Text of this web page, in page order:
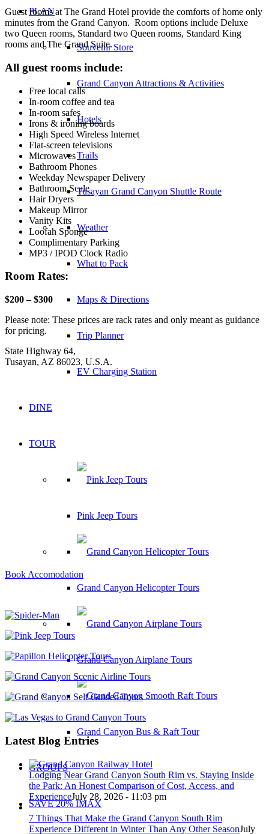
PLAN
Souvenir Store
Grand Canyon Attractions & Activities
Hotels
Trails
Tusayan Grand Canyon Shuttle Route
Weather
What to Pack
Maps & Directions
Trip Planner
EV Charging Station
DINE
TOUR
Pink Jeep Tours
Grand Canyon Helicopter Tours
Grand Canyon Airplane Tours
Grand Canyon Bus & Raft Tour
GROUPS
SAVE 20% IMAX
Guest rooms at The Grand Hotel provide the comforts of home only
minutes from the Grand Canyon. Room options include Deluxe
two Queen rooms, Standard two Queen rooms, Standard King
rooms and The Grand Suite.
All guest rooms include:
Free local calls
In-room coffee and tea
In-room safes
Irons & ironing boards
High Speed Wireless Internet
Flat-screen televisions
Microwaves
Bathroom Phones
Weekday Newspaper Delivery
Bathroom Scale
Hair Dryers
Makeup Mirror
Vanity Kits
Loofah Sponge
Complimentary Parking
MP3 / IPOD Clock Radio
Room Rates:
$200 – $300
Please note: These prices are rack rates and only meant as guidance
for pricing.
State Highway 64,
Tusayan, AZ 86023, U.S.A.
Book Accomodation
Latest Blog Entries
Lodging Near Grand Canyon South Rim vs. Staying Inside
the Park: An Honest Comparison of Cost, Access, and
ExperienceJuly 28, 2026 - 11:03 pm
7 Things That Make the Grand Canyon South Rim
Experience Different in Winter Than Any Other SeasonJuly